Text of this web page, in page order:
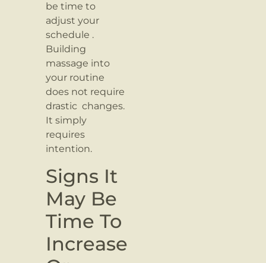
be time to
adjust your
schedule .
Building
massage into
your routine
does not require
drastic changes.
It simply
requires
intention.
Signs It
May Be
Time To
Increase